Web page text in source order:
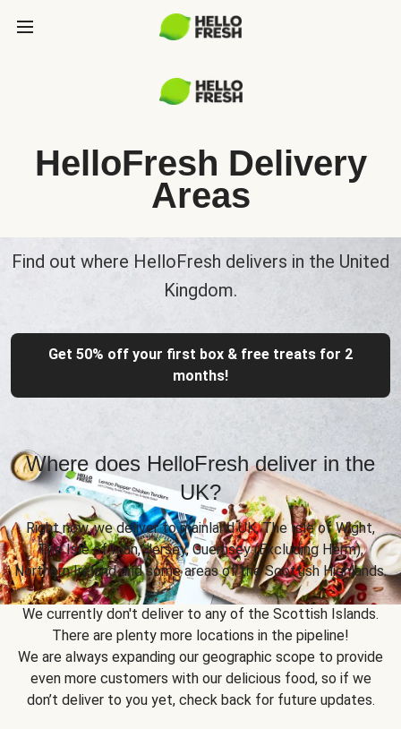
HelloFresh Delivery
Areas
Find out where HelloFresh delivers in the United
Kingdom.
Get 50% off your first box & free treats for 2
months!
Where does HelloFresh deliver in the
UK?
Right now, we deliver to mainland UK, The Isle of Wight,
The Isle of Man, Jersey, Guernsey (Excluding Herm),
Northern Ireland and some areas of the Scottish Highlands.
We currently don't deliver to any of the Scottish Islands.
There are plenty more locations in the pipeline!
We are always expanding our geographic scope to provide
even more customers with our delicious food, so if we
don’t deliver to you yet, check back for future updates.